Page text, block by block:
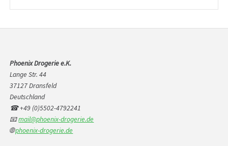
Phoenix Drogerie e.K.
Lange Str. 44
37127 Dransfeld
Deutschland
☎ +49 (0)5502-4792241
📧mail@phoenix-drogerie.de
🌐phoenix-drogerie.de